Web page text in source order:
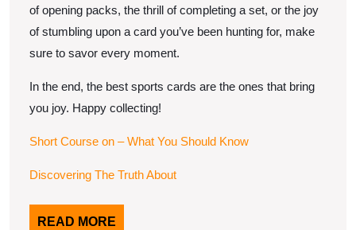
of opening packs, the thrill of completing a set, or the joy
of stumbling upon a card you’ve been hunting for, make
sure to savor every moment.
In the end, the best sports cards are the ones that bring
you joy. Happy collecting!
Short Course on – What You Should Know
Discovering The Truth About
READ MORE